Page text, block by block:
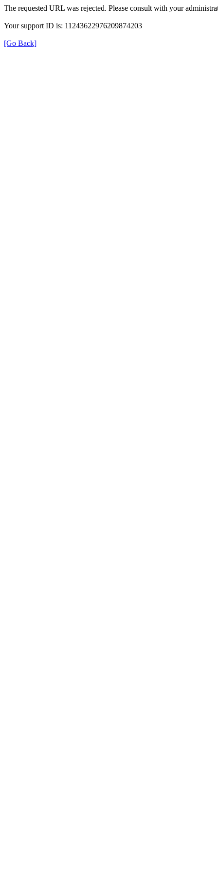
The requested URL was rejected. Please consult with your
Your support ID is: 11243622976209874203
[Go Back]